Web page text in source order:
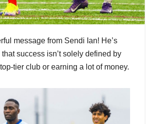
message from Sendi Ian! He’s
success isn’t solely defined by
tier club or earning a lot of money.